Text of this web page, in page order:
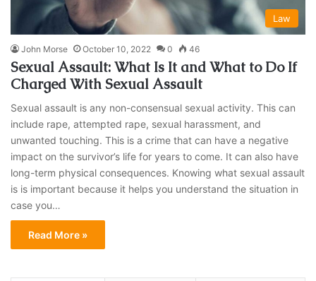
Law
John Morse October 10, 2022 0 46
Sexual Assault: What Is It and What to Do If
Charged With Sexual Assault
Sexual assault is any non-consensual sexual activity. This can
include rape, attempted rape, sexual harassment, and
unwanted touching. This is a crime that can have a negative
impact on the survivor’s life for years to come. It can also have
long-term physical consequences. Knowing what sexual assault
is is important because it helps you understand the situation in
case you…
Read More »